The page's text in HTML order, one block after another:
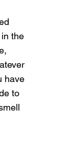
the
have
to